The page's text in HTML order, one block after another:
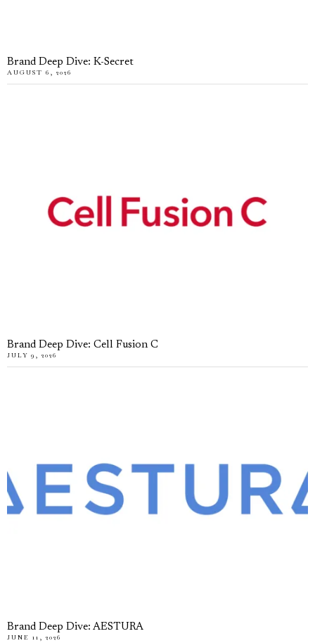
Brand Deep Dive: K-Secret
AUGUST 6, 2026
Brand Deep Dive: Cell Fusion C
JULY 9, 2026
Brand Deep Dive: AESTURA
JUNE 11, 2026